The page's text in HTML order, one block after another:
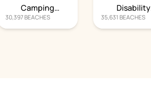
Camping
Beaches
30,397BEACHES
Disability
Beaches
35,631 BEACHES